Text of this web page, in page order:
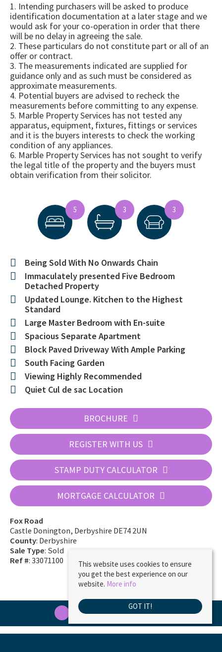
1. Intending purchasers will be asked to produce
identification documentation at a later stage and we
would ask for your co-operation in order that there
will be no delay in agreeing the sale.
2. These particulars do not constitute part or all of an
offer or contract.
3. The measurements indicated are supplied for
guidance only and as such must be considered as
approximate measurements.
4. Potential buyers are advised to recheck the
measurements before committing to any expense.
5. Marble Property Services has not tested any
apparatus, equipment, fixtures, fittings or services
and it is the buyers interests to check the working
condition of any appliances.
6. Marble Property Services has not sought to verify
the legal title of the property and the buyers must
obtain verification from their solicitor.
5 3 3
Being Sold With No Onwards Chain
Immaculately presented Five Bedroom
Detached Property
Updated Lounge. Kitchen to the Highest
Standard
Large Master Bedroom with En-suite
Spacious Separate Apartment
Block Paved Driveway With Ample Parking
South Facing Garden
Viewing Highly Recommended
Quiet Cul de sac Location
BROCHURE
REGISTER WITH US
STAMP DUTY CALCULATOR
MORTGAGE CALCULATOR
Fox Road
Castle Donington, Derbyshire DE74 2UN
County: Derbyshire
Sale Type: Sold
Ref #: 33071100
This website uses cookies to ensure
you get the best experience on our
website. More info
GOT IT!